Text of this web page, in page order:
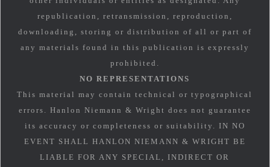
republication, retransmission, reproduction,
downloading, storing or distribution of all or part of
any materials found in this publication is expressly
prohibited.
NO REPRESENTATIONS
This material may contain technical or typographical
errors. Hanlon Niemann & Wright does not guarantee
its accuracy or completeness or suitability. IN NO
EVENT SHALL HANLON NIEMANN & WRIGHT BE
LIABLE FOR ANY SPECIAL, INDIRECT OR